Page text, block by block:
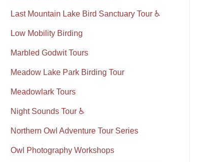
Last Mountain Lake Bird Sanctuary Tour ♿
Low Mobility Birding
Marbled Godwit Tours
Meadow Lake Park Birding Tour
Meadowlark Tours
Night Sounds Tour ♿
Northern Owl Adventure Tour Series
Owl Photography Workshops